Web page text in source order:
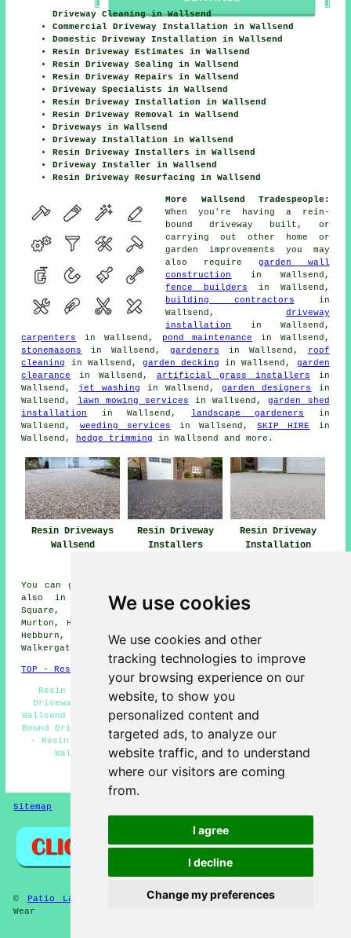
We use cookies
We use cookies and other
tracking technologies to improve
your browsing experience on our
website, to show you
personalized content and
targeted ads, to analyze our
website traffic, and to understand
where our visitors are coming
from.
I agree
I decline
Change my preferences
Driveway Cleaning in Wallsend
Commercial Driveway Installation in Wallsend
Domestic Driveway Installation in Wallsend
Resin Driveway Estimates in Wallsend
Resin Driveway Sealing in Wallsend
Resin Driveway Repairs in Wallsend
Driveway Specialists in Wallsend
Resin Driveway Installation in Wallsend
Resin Driveway Removal in Wallsend
Driveways in Wallsend
Driveway Installation in Wallsend
Resin Driveway Installers in Wallsend
Driveway Installer in Wallsend
Resin Driveway Resurfacing in Wallsend
More Wallsend Tradespeople:
When you're having a rein-
bound driveway built, or
carrying out other home or
garden improvements you may
also require garden wall
construction
in Wallsend,
fence builders in Wallsend,
building contractors in
Wallsend, driveway
installation
in Wallsend,
carpenters
in Wallsend, pond maintenance in Wallsend,
stonemasons
in Wallsend, gardeners in Wallsend,
roof
cleaning
in Wallsend, garden decking in Wallsend, garden
clearance
in Wallsend, artificial grass installers in
Wallsend,
jet washing in Wallsend,garden designers
in
Wallsend,
lawn mowing services in Wallsend,garden shed
installation
in Wallsend, landscape gardeners in
Wallsend, weeding services in Wallsend,SKIP HIRE
in
Wallsend,
hedge trimming in Wallsend and more.
Resin Driveways
Wallsend
Resin Driveway
Installers
Resin Driveway
Installation
You can get a resin driveway installed in Wallsend and
also in these nearby areas: North Shields, Benton
Square, Howdon, Battle Hill, Walkerville, Heaton,
Murton, High Heaton, Forest Hall, Rosehill, Longbenton,
Hebburn, Holystone, Willington, Willington Quay,
Walkergate, and other nearby locations.
TOP - Resin Driveways Wallsend
Resin Driveay Cleaning Wallsend - Industrial Resin
Driveways Wallsend - Resin-Bound Driveway Installers
Wallsend - Resin Driveway Installation Wallsend - Resin-
Bound Driveways Wallsend - Resin Driveways Near Wallsend
- Resin Driveway Quotes Wallsend - Resin-Bound Repair
Wallsend - Resin Driveways Services Wallsend
HOME - RESIN DRIVEWAYS UK
Sitemap
© Patio Layers
2025 - Resin Driveways Wallsend Tyne and
Wear